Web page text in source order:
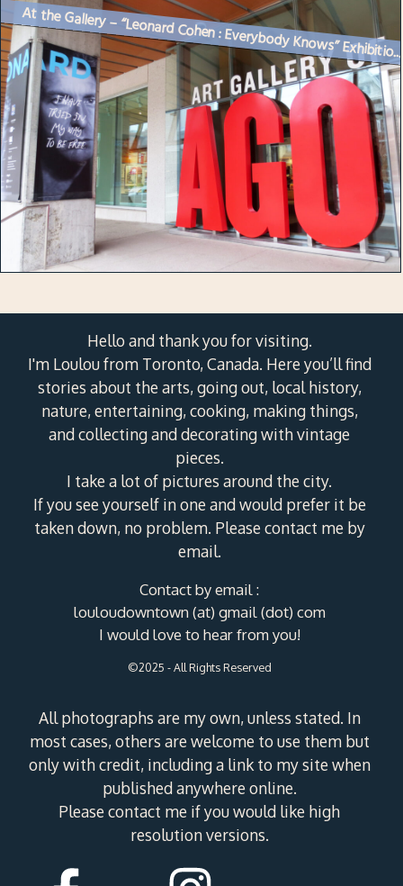
At the Gallery – “Leonard Cohen : Everybody Knows” Exhibitio...
Hello and thank you for visiting.
I'm Loulou from Toronto, Canada. Here you’ll find
stories about the arts, going out, local history,
nature, entertaining, cooking, making things,
and collecting and decorating with vintage
pieces.
I take a lot of pictures around the city.
If you see yourself in one and would prefer it be
taken down, no problem. Please contact me by
email.
Contact by email :
louloudowntown (at) gmail (dot) com
I would love to hear from you!
©2025 - All Rights Reserved
All photographs are my own, unless stated. In
most cases, others are welcome to use them but
only with credit, including a link to my site when
published anywhere online.
Please contact me if you would like high
resolution versions.